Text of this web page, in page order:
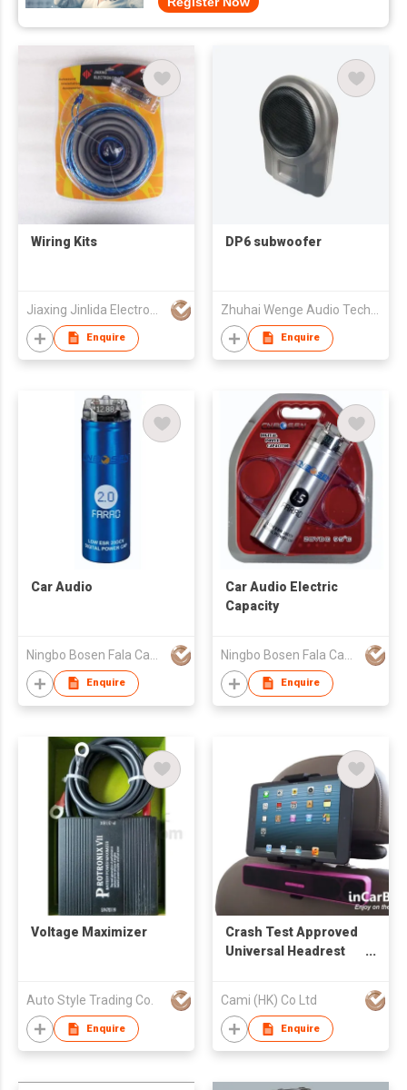
Wiring Kits
Enquire
DP6 subwoofer
Enquire
Car Audio
Enquire
Car Audio Electric
Capacity
Enquire
Voltage Maximizer
Auto Style Trading Co.
Enquire
Crash Test Approved
Universal Headrest
Vehicle Charging
Feature
Cami (HK) Co Ltd
Enquire